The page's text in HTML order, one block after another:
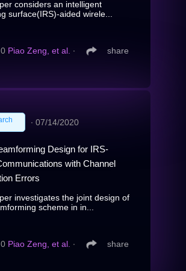
considers an intelligent
surface(IRS)-aided wirele...
0 Piao Zeng, et al. ∙ share
∙ 07/14/2020
Design for IRS-
with Channel
Errors
investigates the joint design of
scheme in in...
0 Piao Zeng, et al. ∙ share